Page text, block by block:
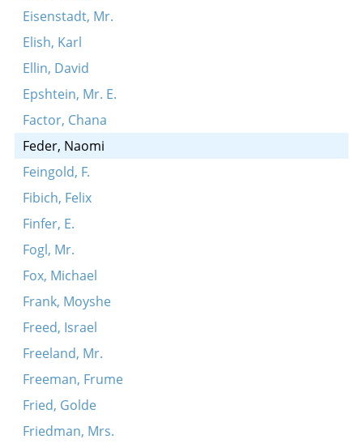
Eisenstadt, Mr.
Elish, Karl
Ellin, David
Epshtein, Mr. E.
Factor, Chana
Feder, Naomi
Feingold, F.
Fibich, Felix
Finfer, E.
Fogl, Mr.
Fox, Michael
Frank, Moyshe
Freed, Israel
Freeland, Mr.
Freeman, Frume
Fried, Golde
Friedman, Mrs.